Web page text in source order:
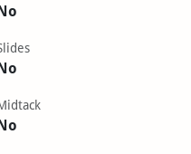
No
No
No